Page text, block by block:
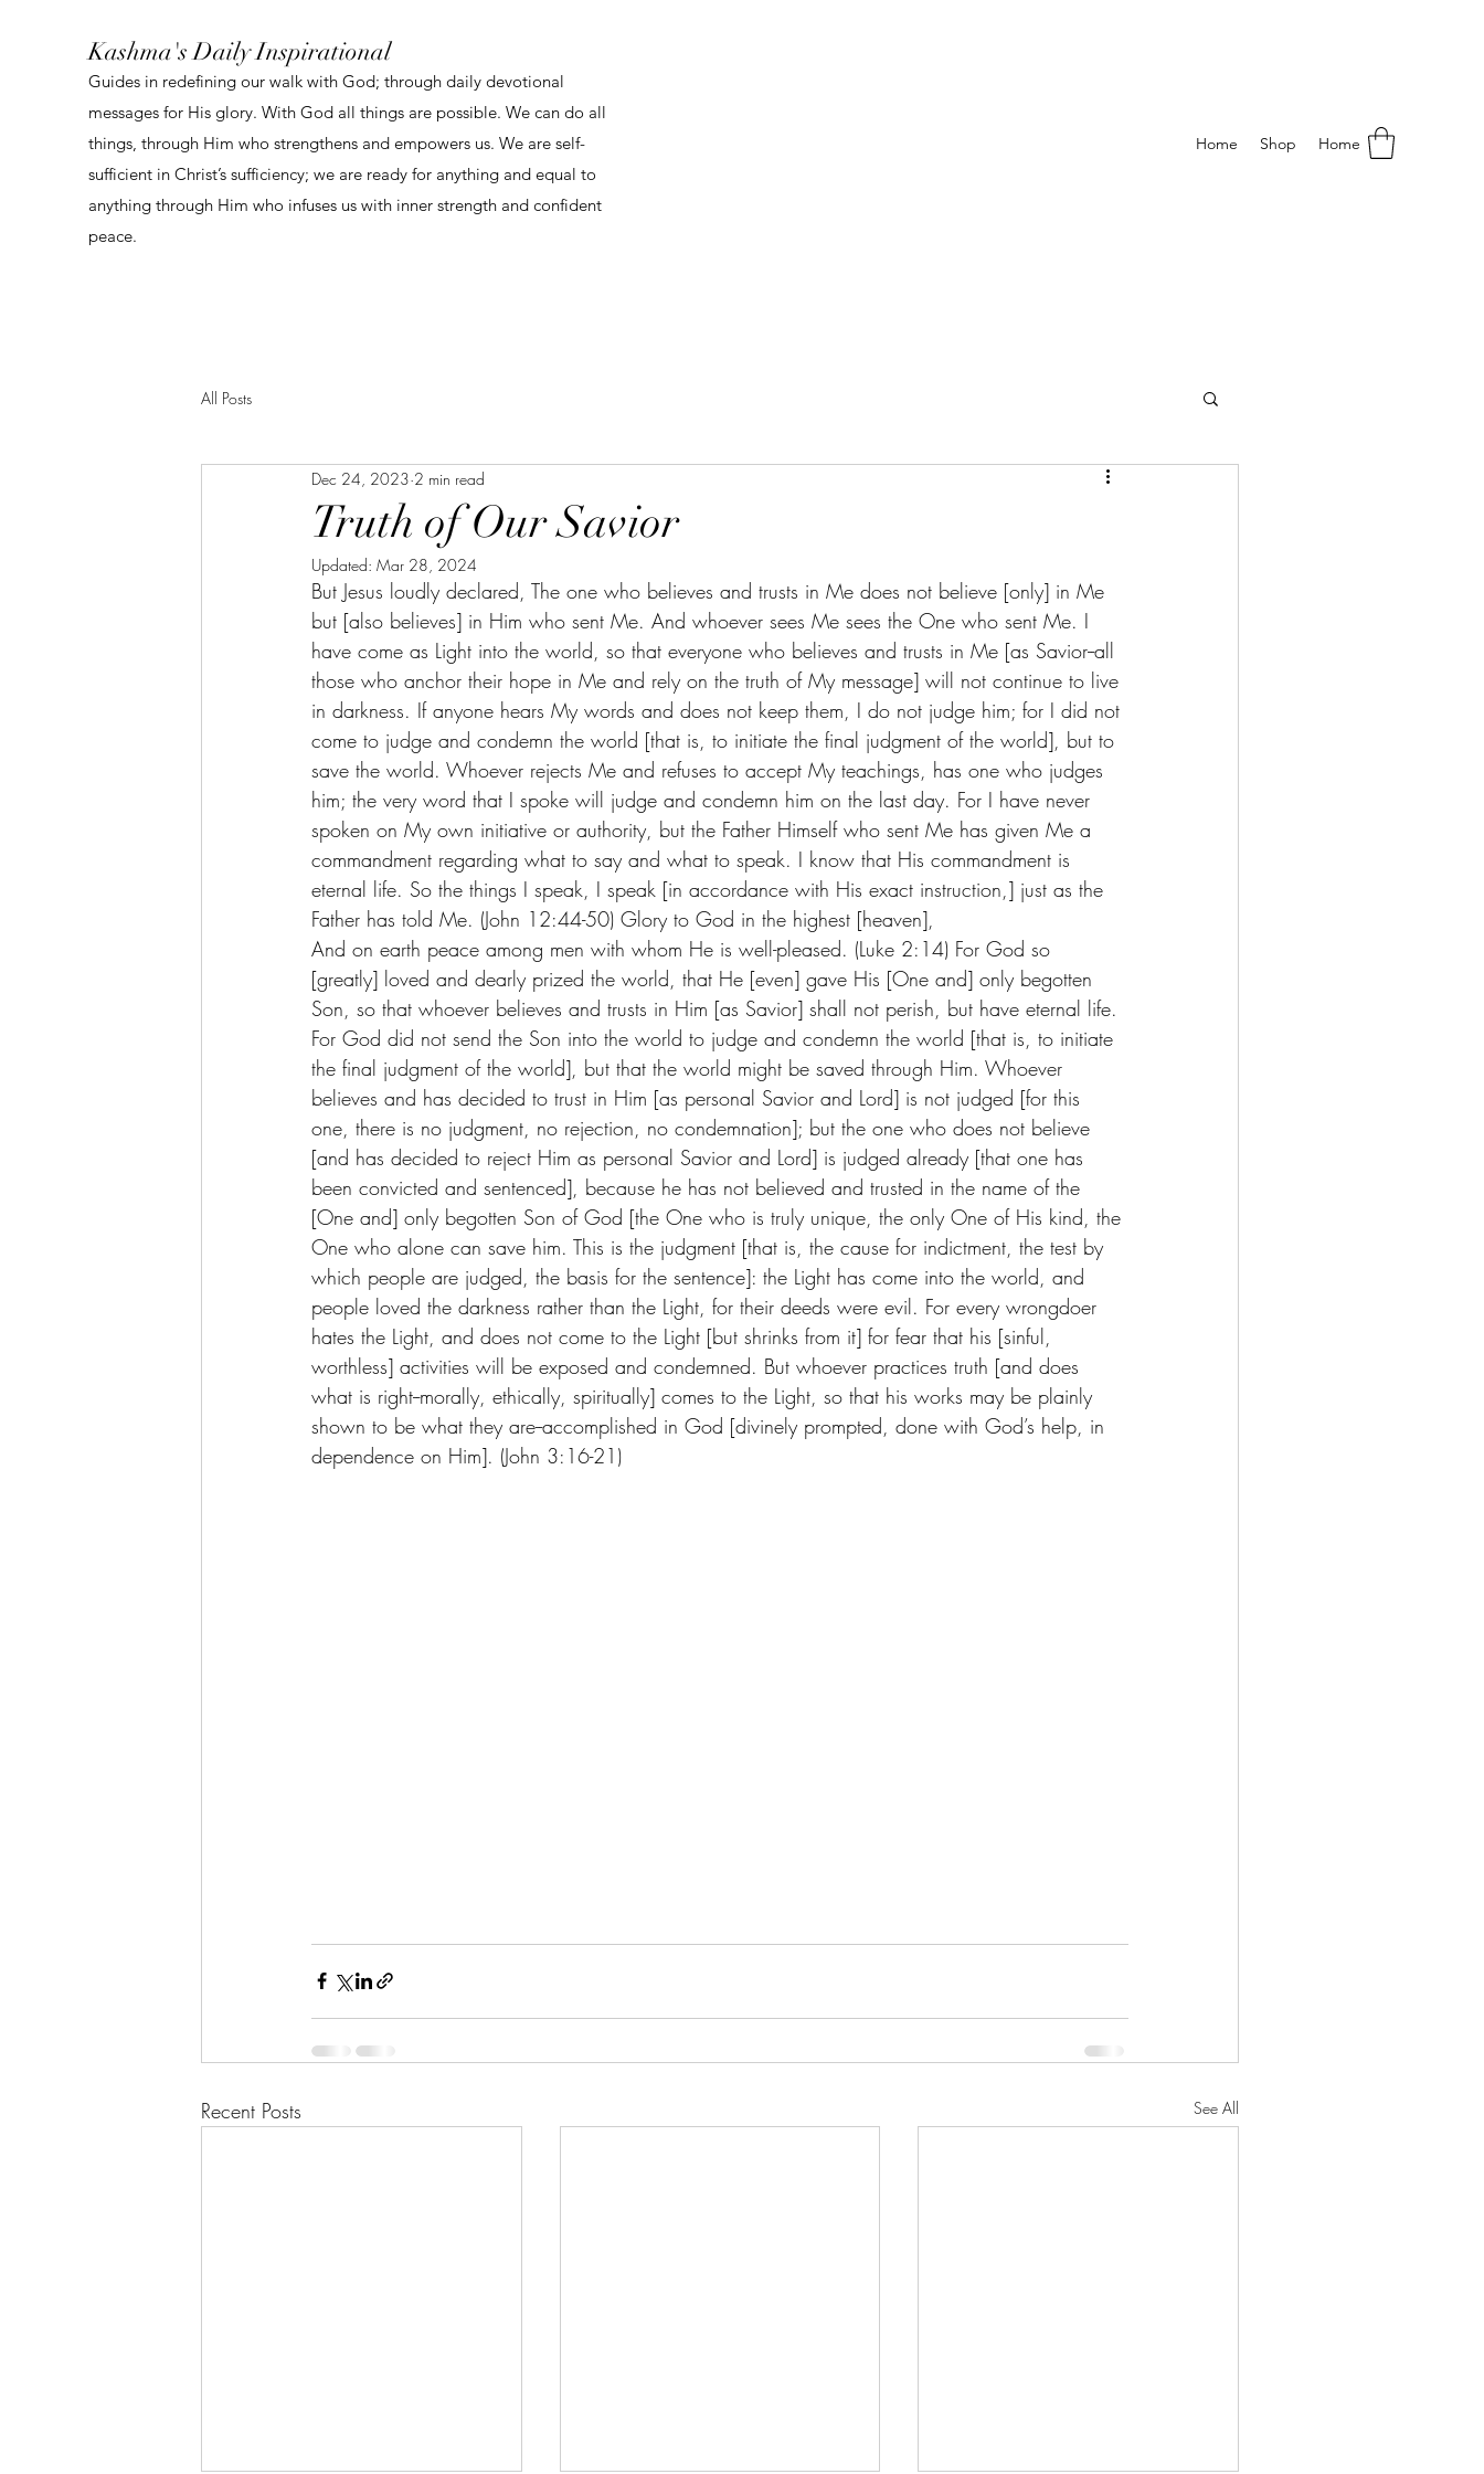
Kashma's Daily Inspirational
Guides in redefining our walk with God; through daily devotional
messages for His glory. With God all things are possible. We can do all
things, through Him who strengthens and empowers us. We are self-
sufficient in Christ’s sufficiency; we are ready for anything and equal to
anything through Him who infuses us with inner strength and confident
peace.
Home Shop Home
All Posts
Truth of Our Savior
Dec 24, 2023 2 min read
Updated: Mar 28, 2024
But Jesus loudly declared, The one who believes and trusts in Me does not believe [only] in Me
but [also believes] in Him who sent Me. And whoever sees Me sees the One who sent Me. I
have come as Light into the world, so that everyone who believes and trusts in Me [as Savior--all
those who anchor their hope in Me and rely on the truth of My message] will not continue to live
in darkness. If anyone hears My words and does not keep them, I do not judge him; for I did not
come to judge and condemn the world [that is, to initiate the final judgment of the world], but to
save the world. Whoever rejects Me and refuses to accept My teachings, has one who judges
him; the very word that I spoke will judge and condemn him on the last day. For I have never
spoken on My own initiative or authority, but the Father Himself who sent Me has given Me a
commandment regarding what to say and what to speak. I know that His commandment is
eternal life. So the things I speak, I speak [in accordance with His exact instruction,] just as the
Father has told Me. (John 12:44-50) Glory to God in the highest [heaven],
And on earth peace among men with whom He is well-pleased. (Luke 2:14) For God so
[greatly] loved and dearly prized the world, that He [even] gave His [One and] only begotten
Son, so that whoever believes and trusts in Him [as Savior] shall not perish, but have eternal life.
For God did not send the Son into the world to judge and condemn the world [that is, to initiate
the final judgment of the world], but that the world might be saved through Him. Whoever
believes and has decided to trust in Him [as personal Savior and Lord] is not judged [for this
one, there is no judgment, no rejection, no condemnation]; but the one who does not believe
[and has decided to reject Him as personal Savior and Lord] is judged already [that one has
been convicted and sentenced], because he has not believed and trusted in the name of the
[One and] only begotten Son of God [the One who is truly unique, the only One of His kind, the
One who alone can save him. This is the judgment [that is, the cause for indictment, the test by
which people are judged, the basis for the sentence]: the Light has come into the world, and
people loved the darkness rather than the Light, for their deeds were evil. For every wrongdoer
hates the Light, and does not come to the Light [but shrinks from it] for fear that his [sinful,
worthless] activities will be exposed and condemned. But whoever practices truth [and does
what is right--morally, ethically, spiritually] comes to the Light, so that his works may be plainly
shown to be what they are--accomplished in God [divinely prompted, done with God’s help, in
dependence on Him]. (John 3:16-21)
Recent Posts See All